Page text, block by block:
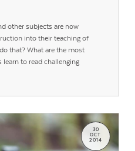
other subjects are now
into their teaching of
that? What are the most
to read challenging
30
OCT
2014